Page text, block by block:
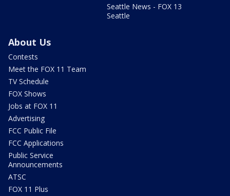
Seattle News - FOX 13
Seattle
About Us
Contests
Meet the FOX 11 Team
TV Schedule
FOX Shows
Jobs at FOX 11
Advertising
FCC Public File
FCC Applications
Public Service
Announcements
ATSC
FOX 11 Plus